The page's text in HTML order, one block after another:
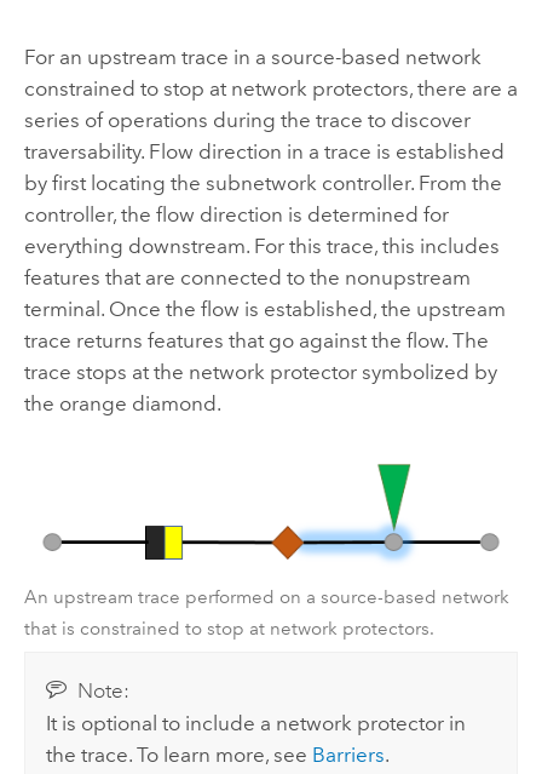
For an upstream trace in a source-based network
constrained to stop at network protectors, there are a
series of operations during the trace to discover
traversability. Flow direction in a trace is established
by first locating the subnetwork controller. From the
controller, the flow direction is determined for
everything downstream. For this trace, this includes
features that are connected to the nonupstream
terminal. Once the flow is established, the upstream
trace returns features that go against the flow. The
trace stops at the network protector symbolized by
the orange diamond.
An upstream trace performed on a source-based network
that is constrained to stop at network protectors.
Note:
It is optional to include a network protector in
the trace. To learn more, see Barriers.